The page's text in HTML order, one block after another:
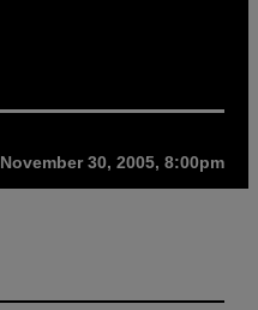
November 30, 2005, 8:00pm